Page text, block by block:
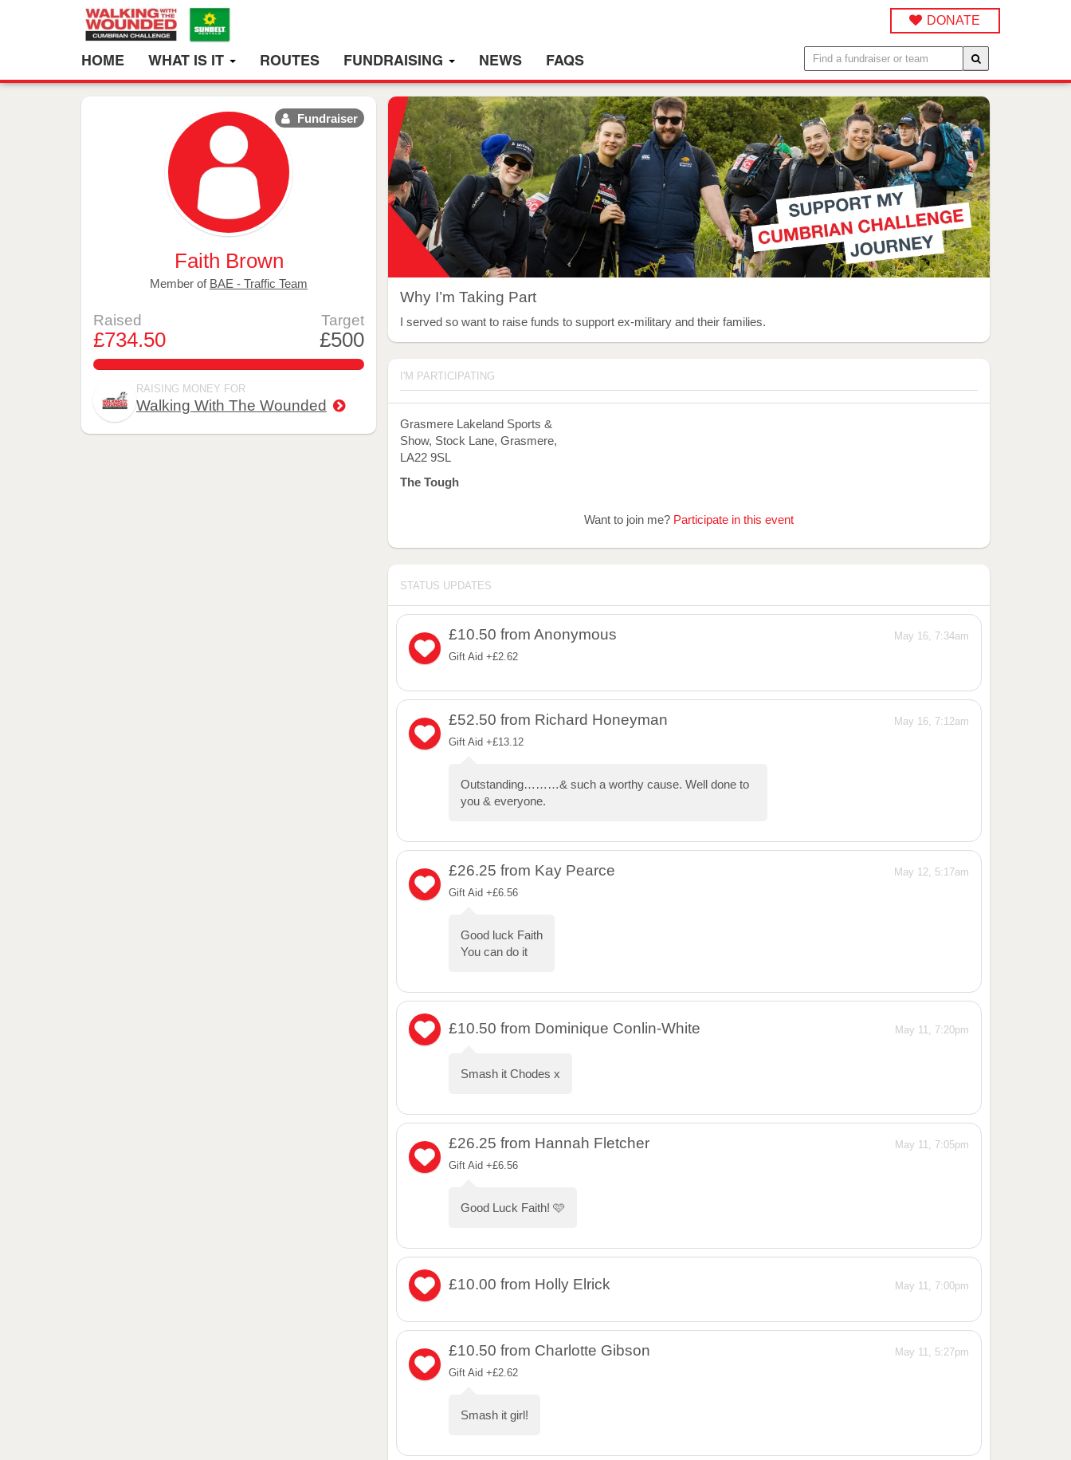
DONATE
HOME WHAT IS IT ROUTES FUNDRAISING NEWS FAQS
Fundraiser
Faith Brown
Member of BAE - Traffic Team
Raised
£734.50
Target
£500
146.9%
RAISING MONEY FOR
Walking With The Wounded
Why I’m Taking Part
I served so want to raise funds to support ex-military and their families.
I'M PARTICIPATING
Grasmere Lakeland Sports &
Show, Stock Lane, Grasmere,
LA22 9SL
The Tough
Want to join me? Participate in this event
STATUS UPDATES
May 16, 7:34am
£10.50 from Anonymous
Gift Aid +£2.62
May 16, 7:12am
£52.50 from Richard Honeyman
Gift Aid +£13.12
Outstanding………& such a worthy cause. Well done to
you & everyone.
May 12, 5:17am
£26.25 from Kay Pearce
Gift Aid +£6.56
Good luck Faith
You can do it
May 11, 7:20pm
£10.50 from Dominique Conlin-White
Smash it Chodes x
May 11, 7:05pm
£26.25 from Hannah Fletcher
Gift Aid +£6.56
Good Luck Faith! 🩷
May 11, 7:00pm
£10.00 from Holly Elrick
May 11, 5:27pm
£10.50 from Charlotte Gibson
Gift Aid +£2.62
Smash it girl!